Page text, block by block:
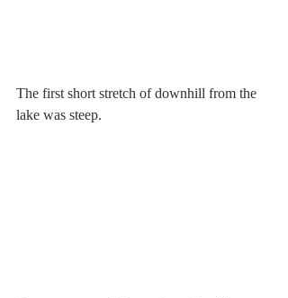
The first short stretch of downhill from the
lake was steep.